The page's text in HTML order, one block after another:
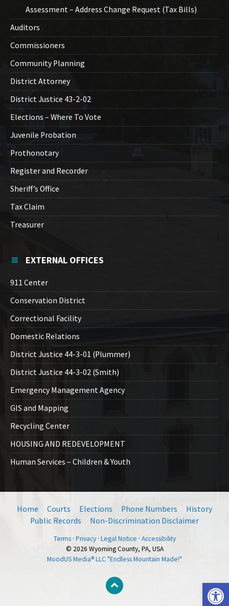
Open toolbar
Assessment – Address Change Request (Tax Bills)
Auditors
Commissioners
Community Planning
District Attorney
District Justice 43-2-02
Elections – Where To Vote
Juvenile Probation
Prothonotary
Register and Recorder
Sheriff’s Office
Tax Claim
Treasurer
EXTERNAL OFFICES
911 Center
Conservation District
Correctional Facility
Domestic Relations
District Justice 44-3-01 (Plummer)
District Justice 44-3-02 (Smith)
Emergency Management Agency
GIS and Mapping
Recycling Center
HOUSING AND REDEVELOPMENT
Human Services – Children & Youth
Home Courts Elections Phone Numbers
History
Public Records
Non-Discrimination Disclaimer
Terms· Privacy· Legal Notice · Accessibility
© 2026 Wyoming County, PA, USA
MoodUS Media® LLC "Endless Mountain Made!"